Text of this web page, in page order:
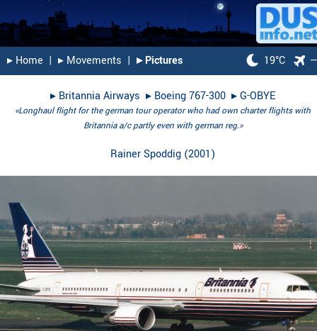
▸︎ Home | ▸︎ Movements | ▸︎ Pictures 19°C
▸︎ Britannia Airways ▸︎ Boeing 767-300 ▸︎G-OBYE
«Longhaul flight for the german tour operator who had own charter flights with
Britannia a/c partly even with german reg.»
Rainer Spoddig (2001)